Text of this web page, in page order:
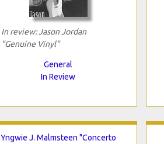
In review: Jason Jordan
"Genuine Vinyl"
General
In Review
Yngwie J. Malmsteen "Concerto